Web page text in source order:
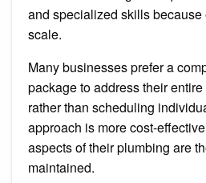
and specialized skills because
scale.
Many businesses prefer a
package to address their
rather than scheduling
approach is more cost-
aspects of their plumbing are
maintained.